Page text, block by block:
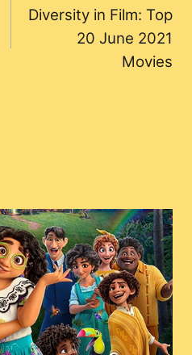
Diversity in Film: Top
20 June 2021
Movies